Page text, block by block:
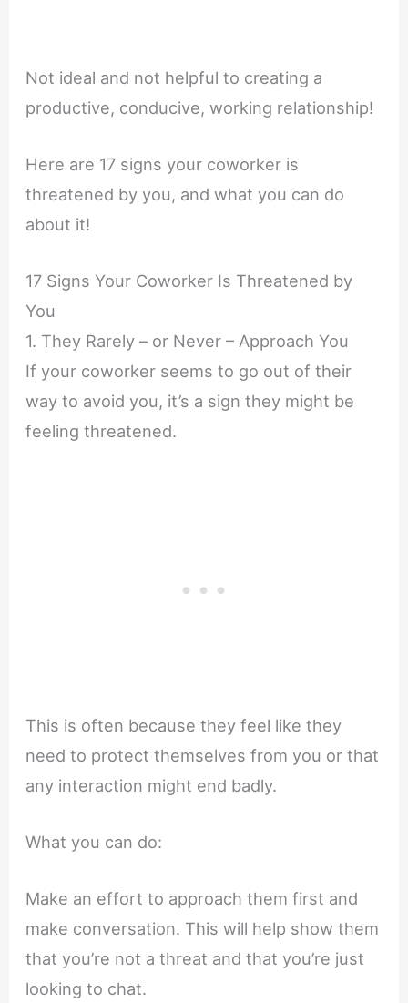
Not ideal and not helpful to creating a
productive, conducive, working relationship!
Here are 17 signs your coworker is
threatened by you, and what you can do
about it!
17 Signs Your Coworker Is Threatened by
You
1. They Rarely – or Never – Approach You
If your coworker seems to go out of their
way to avoid you, it’s a sign they might be
feeling threatened.
This is often because they feel like they
need to protect themselves from you or that
any interaction might end badly.
What you can do:
Make an effort to approach them first and
make conversation. This will help show them
that you’re not a threat and that you’re just
looking to chat.